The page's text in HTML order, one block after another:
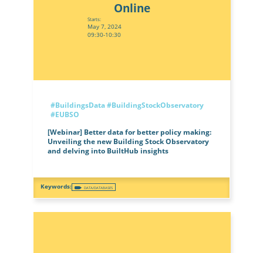
Online
Starts:
May 7, 2024
09:30-10:30
#BuildingsData#BuildingStockObservatory
#EUBSO
[Webinar] Better data for better policy making:
Unveiling the new Building Stock Observatory
and delving into BuiltHub insights
DATA/DATABASES